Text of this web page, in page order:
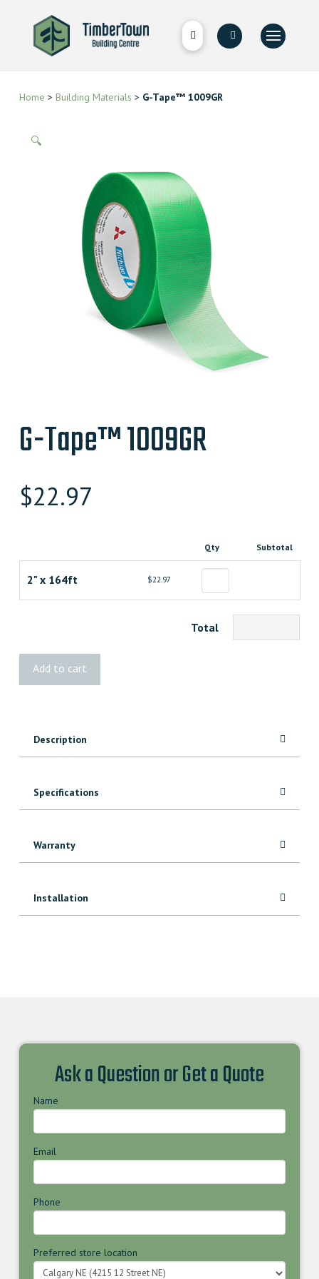
Home > Building Materials > G-Tape™ 1009GR
🔍
G-Tape™ 1009GR
$22.97
Qty Subtotal
2" x 164ft $22.97
Total
Add to cart
Description
Specifications
Warranty
Installation
Ask a Question or Get a Quote
Name
Email
Phone
Preferred store location